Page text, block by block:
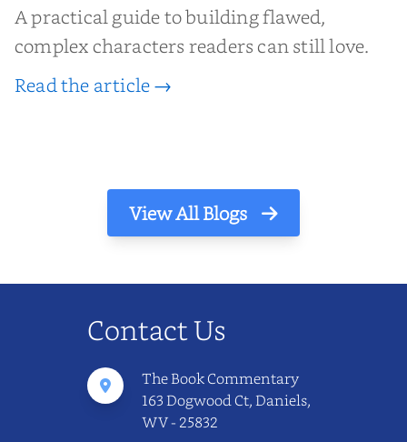
A practical guide to building flawed,
complex characters readers can still love.
Read the article →
View All Blogs
Contact Us
The Book Commentary
163 Dogwood Ct, Daniels,
WV - 25832